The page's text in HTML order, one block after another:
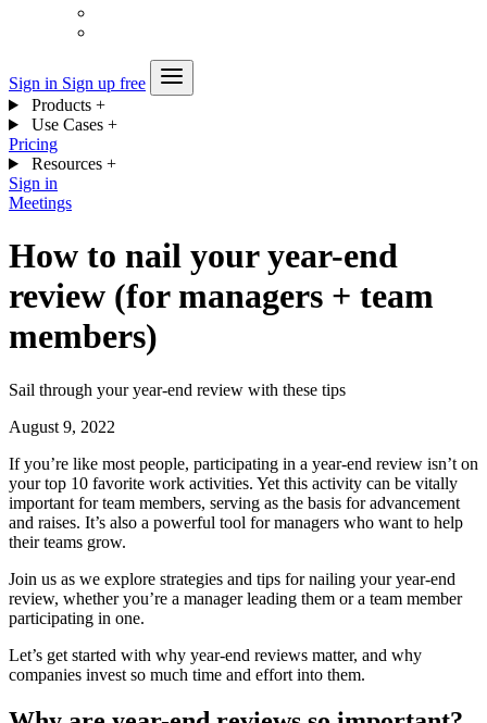
Sign in Sign up free
Products +
Use Cases +
Pricing
Resources +
Sign in
Meetings
How to nail your year-end
review (for managers + team
members)
Sail through your year-end review with these tips
August 9, 2022
If you’re like most people, participating in a year-end review isn’t on
your top 10 favorite work activities. Yet this activity can be vitally
important for team members, serving as the basis for advancement
and raises. It’s also a powerful tool for managers who want to help
their teams grow.
Join us as we explore strategies and tips for nailing your year-end
review, whether you’re a manager leading them or a team member
participating in one.
Let’s get started with why year-end reviews matter, and why
companies invest so much time and effort into them.